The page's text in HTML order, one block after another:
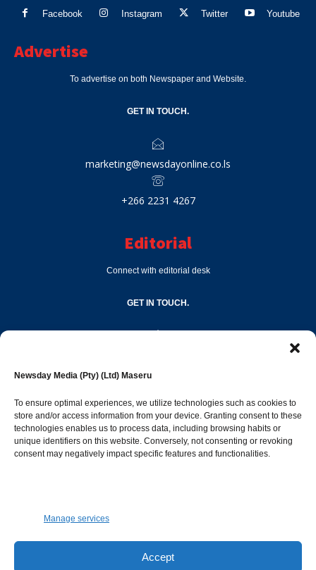
Newsday Media (Pty) (Ltd) Maseru
To ensure optimal experiences, we utilize technologies such as cookies to
store and/or access information from your device. Granting consent to these
technologies enables us to process data, including browsing habits or
unique identifiers on this website. Conversely, not consenting or revoking
consent may negatively impact specific features and functionalities.
Manage services
Accept
Facebook Instagram Twitter Youtube
Advertise
To advertise on both Newspaper and Website.
GET IN TOUCH.
marketing@newsdayonline.co.ls
+266 2231 4267
Editorial
Connect with editorial desk
GET IN TOUCH.
Popular Categories